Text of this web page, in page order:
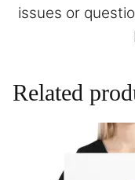
issues or
Related